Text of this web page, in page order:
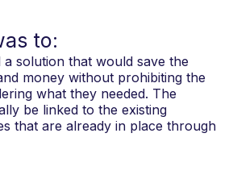
to:
a solution that would save the
money without prohibiting the
what they needed. The
be linked to the existing
that are already in place through